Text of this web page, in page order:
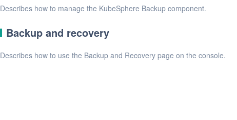
Describes how to manage the KubeSphere Backup component.
Backup and recovery
Describes how to use the Backup and Recovery page on the console.